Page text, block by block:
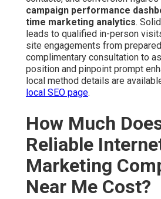
campaign performance
time marketing analytics.
leads to qualified in-person
site engagements from
complimentary consultation to
position and pinpoint prompt
local method details are
local SEO page.
How Much
Reliable
Marketing
Near Me Cost?